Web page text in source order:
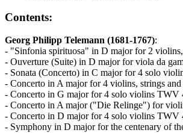
Contents:
Georg Philipp Telemann (1681-1767):
- "Sinfonia spirituosa" in D major for 2
- Ouverture (Suite) in D major for viola da
- Sonata (Concerto) in C major for 4 solo
- Concerto in A major for 4 violins, strings
- Concerto in G major for 4 solo violins TWV
- Concerto in A major ("Die Relinge") for
- Concerto in D major for 4 solo violins TWV
- Symphony in D major for the centenary of